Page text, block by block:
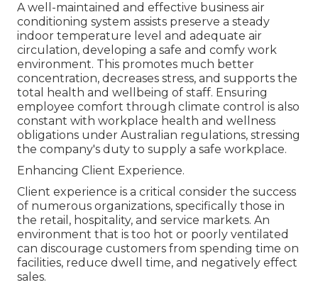
A well-maintained and effective business air
conditioning system assists preserve a steady
indoor temperature level and adequate air
circulation, developing a safe and comfy work
environment. This promotes much better
concentration, decreases stress, and supports the
total health and wellbeing of staff. Ensuring
employee comfort through climate control is also
constant with workplace health and wellness
obligations under Australian regulations, stressing
the company's duty to supply a safe workplace.
Enhancing Client Experience.
Client experience is a critical consider the success
of numerous organizations, specifically those in
the retail, hospitality, and service markets. An
environment that is too hot or poorly ventilated
can discourage customers from spending time on
facilities, reduce dwell time, and negatively effect
sales.